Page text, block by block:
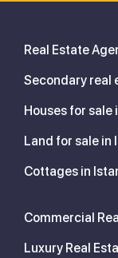
Real Estate
Secondary real
Houses for sale
Land for sale in
Cottages in
Commercial
Luxury Real